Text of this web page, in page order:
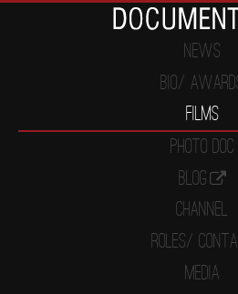
News
Bio/
Films
Photo Doc
Blog
Channel
Roles/
Media